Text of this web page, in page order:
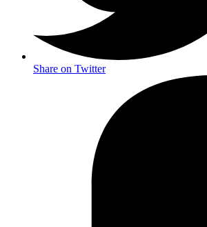
Share on Twitter